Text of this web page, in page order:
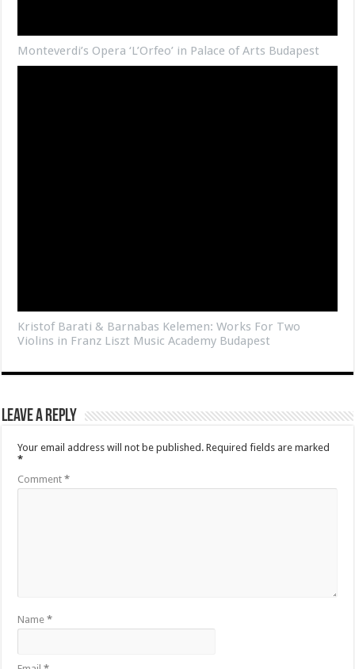
Monteverdi’s Opera ‘L’Orfeo’ in Palace of Arts Budapest
Kristof Barati & Barnabas Kelemen: Works For Two
Violins in Franz Liszt Music Academy Budapest
Leave a Reply
Your email address will not be published. Required fields are marked
*
Comment*
Name*